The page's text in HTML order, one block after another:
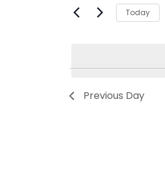
26
Navigation
for
Today
Previous Day